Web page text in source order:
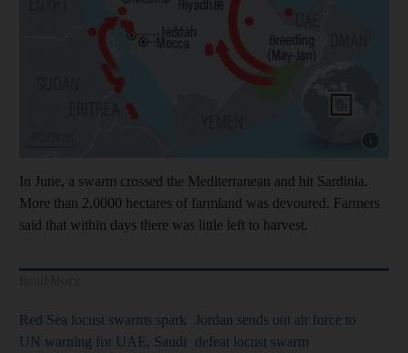
In June, a swarm crossed the Mediterranean and hit Sardinia.
More than 2,0000 hectares of farmland was devoured. Farmers
said that within days there was little left to harvest.
Red Sea locust swarms spark
UN warning for UAE, Saudi
Jordan sends out air force to
defeat locust swarm